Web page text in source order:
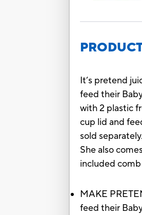
It’s pretend
feed their
with 2 plastic
cup lid and
sold
She also
included
MAKE
feed their